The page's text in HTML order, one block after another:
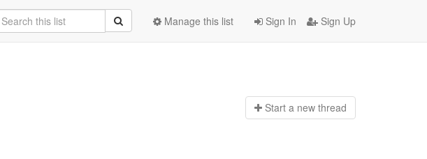
Sign In Sign Up
Manage this list
Start a new thread